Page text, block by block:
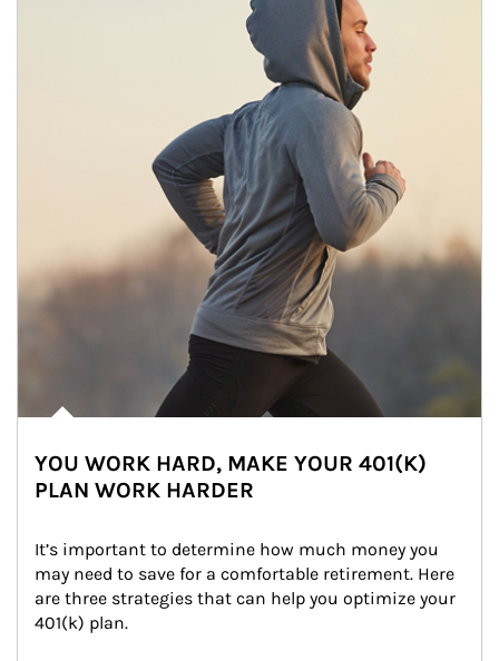
YOU WORK HARD, MAKE YOUR 401(K)
PLAN WORK HARDER
It’s important to determine how much money you
may need to save for a comfortable retirement. Here
are three strategies that can help you optimize your
401(k) plan.